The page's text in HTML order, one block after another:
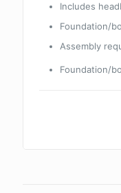
Includes
Foundation/
Assembly
Foundation/